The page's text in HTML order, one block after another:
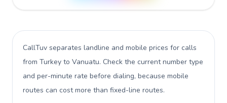
CallTuv separates landline and mobile prices for calls
from Turkey to Vanuatu. Check the current number type
and per-minute rate before dialing, because mobile
routes can cost more than fixed-line routes.